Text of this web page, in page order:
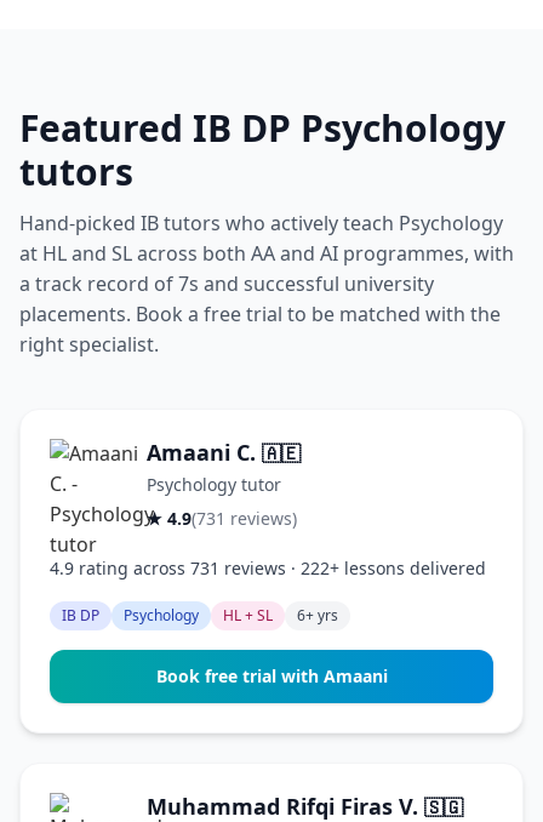
Featured IB DP Psychology
tutors
Hand-picked IB tutors who actively teach Psychology
at HL and SL across both AA and AI programmes, with
a track record of 7s and successful university
placements. Book a free trial to be matched with the
right specialist.
Amaani C. 🇦🇪
Psychology tutor
★ 4.9(731 reviews)
4.9 rating across 731 reviews · 222+ lessons delivered
IB DP Psychology HL + SL 6+ yrs
Book free trial with Amaani
Muhammad Rifqi Firas V. 🇸🇬